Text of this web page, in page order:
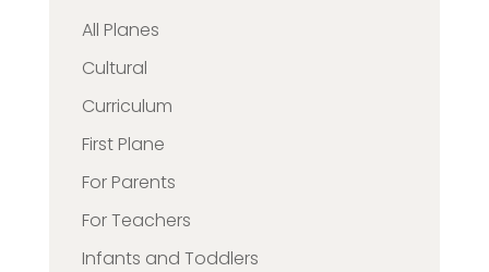
All Planes
Cultural
Curriculum
First Plane
For Parents
For Teachers
Infants and Toddlers